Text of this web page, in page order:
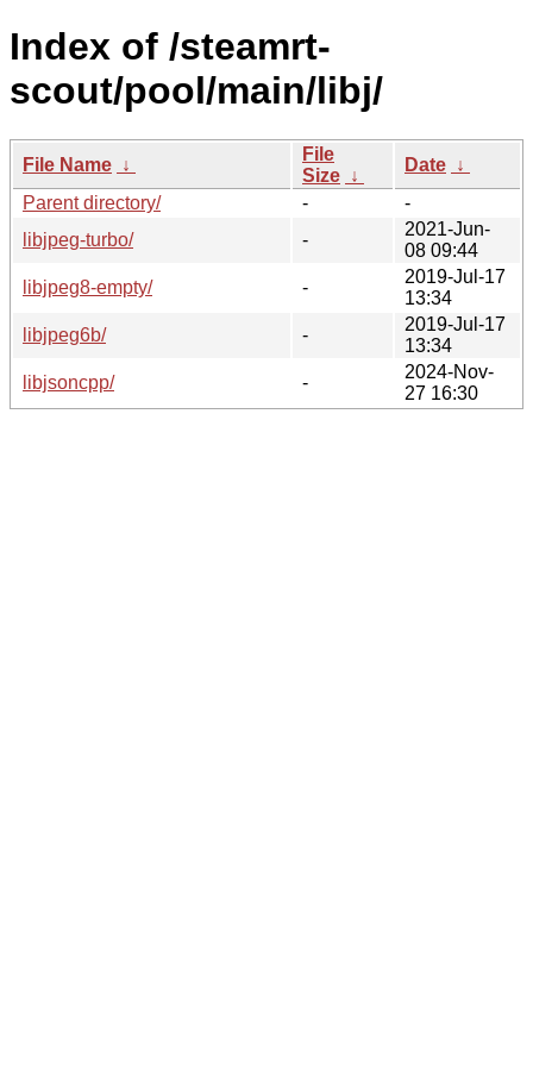
Index of /steamrt-
scout/pool/main/libj/
File Name ↓
File
Size ↓
Date ↓
Parent directory/
-
-
libjpeg-turbo/
-
2021-Jun-
08 09:44
libjpeg8-empty/
-
2019-Jul-17
13:34
libjpeg6b/
-
2019-Jul-17
13:34
libjsoncpp/
-
2024-Nov-
27 16:30